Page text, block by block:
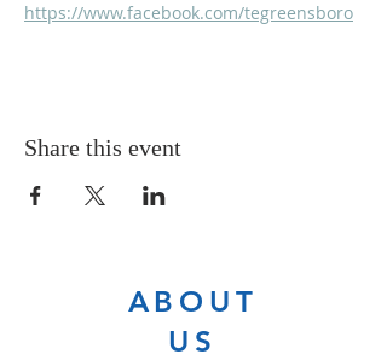
https://www.facebook.com/tegreensboro
Share this event
ABOUT
US